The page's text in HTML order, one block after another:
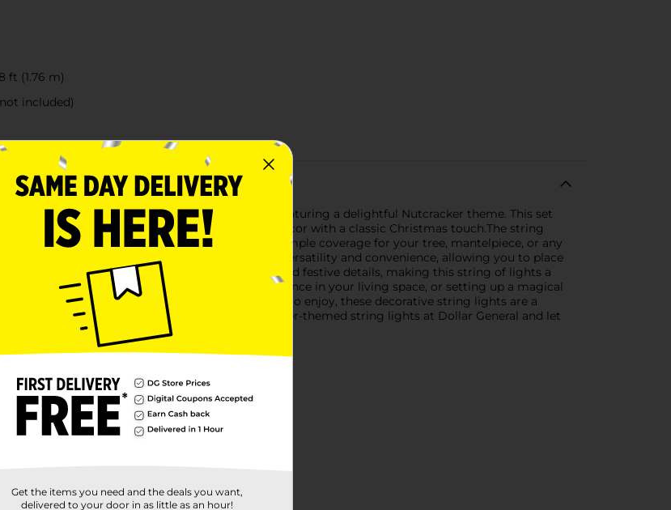
ft (1.76 m)
included)
of our Holiday Style Decorative String Lights, featuring a delightful Nutcracker theme. This set
soldier that will brighten up any festive decor with a classic Christmas touch.The string
total length of 5.8 feet (1.76 meters), providing ample coverage for your tree, mantelpiece, or any
design (2xAA batteries not included) offers versatility and convenience, allowing you to place
is meticulously crafted with vibrant colors and festive details, making this string of lights a
for a holiday party, creating a warm ambiance in your living space, or setting up a magical
sure to be a hit.Easy to set up and even easier to enjoy, these decorative string lights are a
decorations. Pick up your set of Nutcracker-themed string lights at Dollar General and let
Get the items you need and the deals you want,
delivered to your door in as little as an hour!